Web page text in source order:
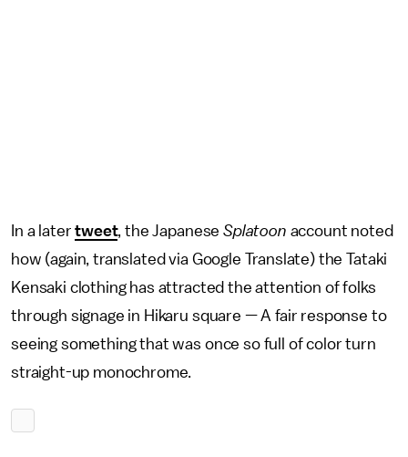
In a latertweet, the JapaneseSplatoon account noted
how (again, translated via Google Translate) the Tataki
Kensaki clothing has attracted the attention of folks
through signage in Hikaru square — A fair response to
seeing something that was once so full of color turn
straight-up monochrome.